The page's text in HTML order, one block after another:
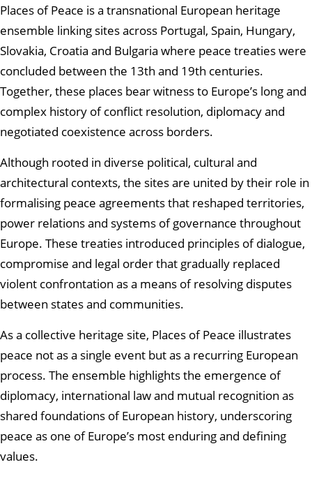
Places of Peace is a transnational European heritage
ensemble linking sites across Portugal, Spain, Hungary,
Slovakia, Croatia and Bulgaria where peace treaties were
concluded between the 13th and 19th centuries.
Together, these places bear witness to Europe’s long and
complex history of conflict resolution, diplomacy and
negotiated coexistence across borders.
Although rooted in diverse political, cultural and
architectural contexts, the sites are united by their role in
formalising peace agreements that reshaped territories,
power relations and systems of governance throughout
Europe. These treaties introduced principles of dialogue,
compromise and legal order that gradually replaced
violent confrontation as a means of resolving disputes
between states and communities.
As a collective heritage site, Places of Peace illustrates
peace not as a single event but as a recurring European
process. The ensemble highlights the emergence of
diplomacy, international law and mutual recognition as
shared foundations of European history, underscoring
peace as one of Europe’s most enduring and defining
values.